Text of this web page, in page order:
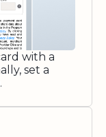
with a
set a